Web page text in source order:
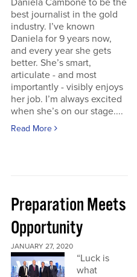
Daniela Cambone to be the
best journalist in the gold
industry. I’ve known
Daniela for 9 years now,
and every year she gets
better. She’s smart,
articulate - and most
importantly - visibly enjoys
her job. I’m always excited
when she’s on our stage....
Read More
Preparation Meets
Opportunity
JANUARY 27, 2020
“Luck is
what